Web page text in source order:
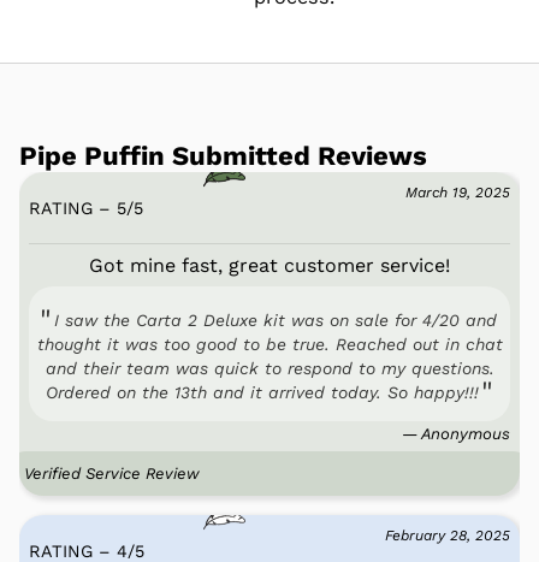
Pipe Puffin Submitted Reviews
March 19, 2025
RATING – 5/5
Got mine fast, great customer service!
I saw the Carta 2 Deluxe kit was on sale for 4/20 and
thought it was too good to be true. Reached out in chat
and their team was quick to respond to my questions.
Ordered on the 13th and it arrived today. So happy!!!
— Anonymous
Verified Service Review
February 28, 2025
RATING – 4/5